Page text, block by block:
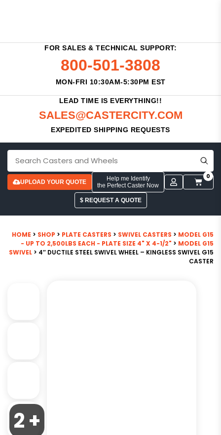
FOR SALES & TECHNICAL SUPPORT:
800-501-3808
MON-FRI 10:30AM-5:30PM EST
LEAD TIME IS EVERYTHING!!
SALES@CASTERCITY.COM
EXPEDITED SHIPPING REQUESTS
UPLOAD YOUR QUOTE
Help me Identify
the Perfect Caster Now
0
$ REQUEST A QUOTE
HOME > SHOP > PLATE CASTERS > SWIVEL CASTERS > MODEL G15
- UP TO 2,500LBS EACH - PLATE SIZE 4" X 4-1/2" > MODEL G15
SWIVEL > 4″ DUCTILE STEEL SWIVEL WHEEL – KINGLESS SWIVEL G15
CASTER
2 +